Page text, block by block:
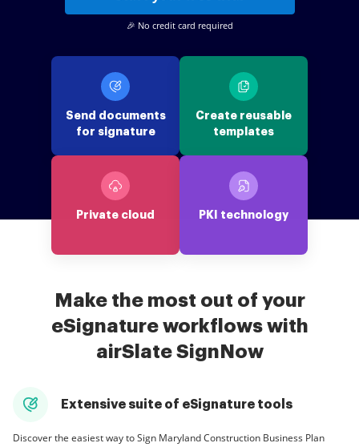
🎉 No credit card required
Send documents
for signature
Create reusable
templates
Private cloud PKI technology
Make the most out of your
eSignature workflows with
airSlate SignNow
Extensive suite of eSignature tools
Discover the easiest way to Sign Maryland Construction Business Plan